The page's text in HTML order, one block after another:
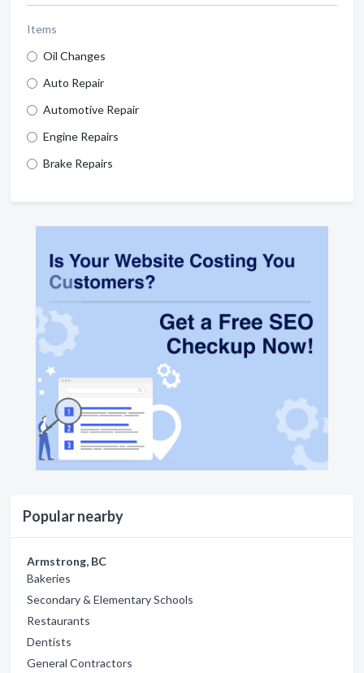
Items
Oil Changes
Auto Repair
Automotive Repair
Engine Repairs
Brake Repairs
Popular nearby
Armstrong, BC
Bakeries
Secondary & Elementary Schools
Restaurants
Dentists
General Contractors